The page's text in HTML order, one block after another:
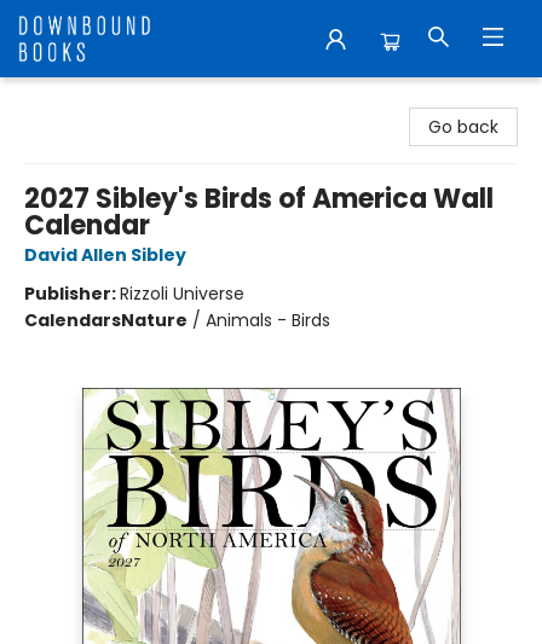
Go back
2027 Sibley's Birds of America Wall
Calendar
David Allen Sibley
Publisher:Rizzoli Universe
CalendarsNature / Animals - Birds